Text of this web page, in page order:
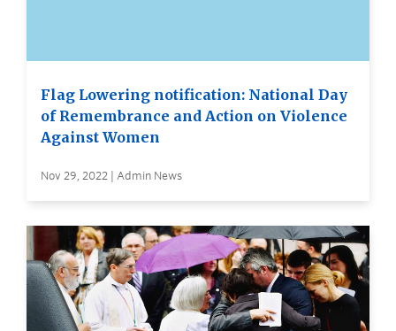
Flag Lowering notification: National Day
of Remembrance and Action on Violence
Against Women
Nov 29, 2022 | Admin News